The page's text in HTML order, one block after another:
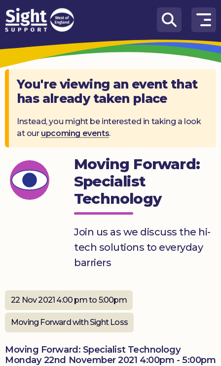
Skip to content
How
We
Can
Help
Who
are
Knowledge
Hub
You're viewing an event that
has already taken place
Instead, you might be interested in taking a look
at our upcoming events.
Moving Forward:
Specialist
Technology
Join us as we discuss the hi-
tech solutions to everyday
barriers
22 Nov 2021 4:00 pm to 5:00pm
Moving Forward with Sight Loss
Moving Forward: Specialist Technology
Monday 22nd November 2021 4:00pm - 5:00pm